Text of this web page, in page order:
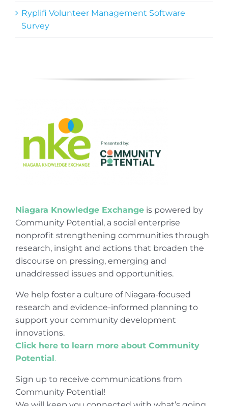
Ryplifi Volunteer Management Software
Survey
Niagara Knowledge Exchangeis powered by
Community Potential, a social enterprise
nonprofit strengthening communities through
research, insight and actions that broaden the
discourse on pressing, emerging and
unaddressed issues and opportunities.
We help foster a culture of Niagara-focused
research and evidence-informed planning to
support your community development
innovations.
Click here to learn more about Community
Potential.
Sign up to receive communications from
Community Potential!